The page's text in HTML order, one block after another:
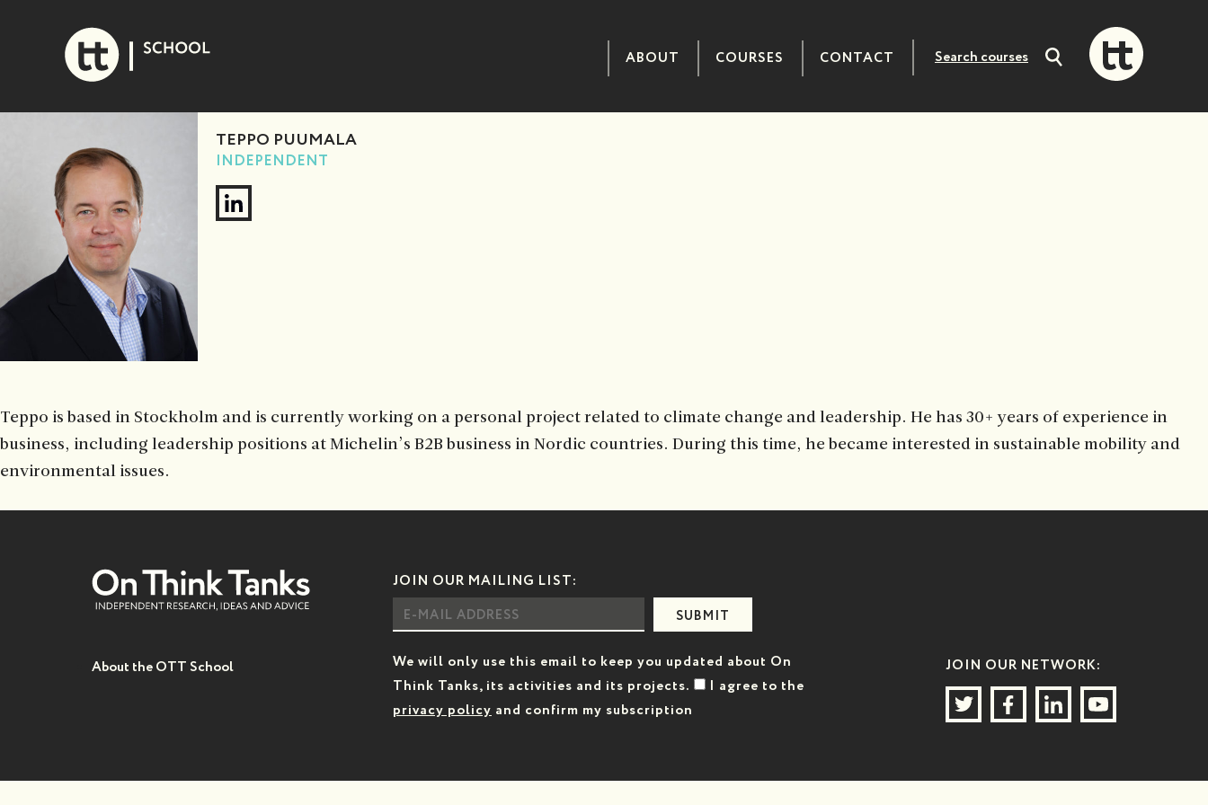
ABOUT COURSES CONTACT
Search
TEPPO PUUMALA
INDEPENDENT
Teppo is based in Stockholm and is currently working on a personal project related to climate change and leadership. He has 30+ years of experience in
business, including leadership positions at Michelin’s B2B business in Nordic countries. During this time, he became interested in sustainable mobility and
environmental issues.
About the OTT School
JOIN OUR MAILING LIST:
SUBMIT
We will only use this email to keep you updated about On
Think Tanks, its activities and its projects.
I agree to the
privacy policy and confirm my subscription
JOIN OUR NETWORK: